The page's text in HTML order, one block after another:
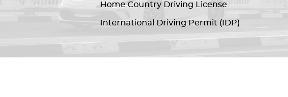
Home Country Driving License
International Driving Permit (IDP)